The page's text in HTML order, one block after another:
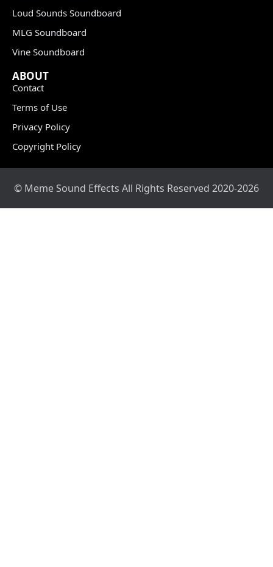
Loud Sounds Soundboard
MLG Soundboard
Vine Soundboard
ABOUT
Contact
Terms of Use
Privacy Policy
Copyright Policy
© Meme Sound Effects All Rights Reserved 2020-2026